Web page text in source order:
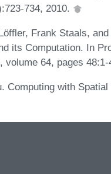
734, 2010.
Frank Staals,
its Computation. In
volume 64, pages
Computing with